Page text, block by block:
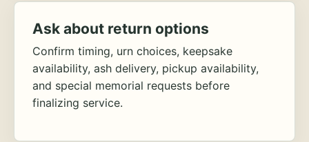
Ask about return options
Confirm timing, urn choices, keepsake
availability, ash delivery, pickup availability,
and special memorial requests before
finalizing service.